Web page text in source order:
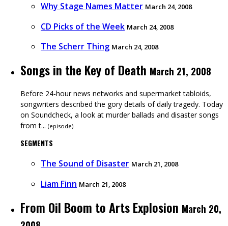
Why Stage Names Matter March 24, 2008
CD Picks of the Week March 24, 2008
The Scherr Thing March 24, 2008
Songs in the Key of Death March 21, 2008
Before 24-hour news networks and supermarket tabloids,
songwriters described the gory details of daily tragedy. Today
on Soundcheck, a look at murder ballads and disaster songs
from t... (episode)
SEGMENTS
The Sound of Disaster March 21, 2008
Liam Finn March 21, 2008
From Oil Boom to Arts Explosion March 20,